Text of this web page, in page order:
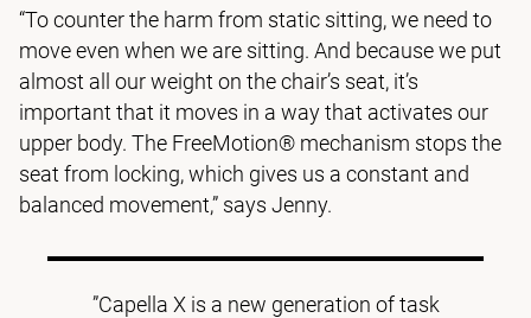
“To counter the harm from static sitting, we need to
move even when we are sitting. And because we put
almost all our weight on the chair’s seat, it’s
important that it moves in a way that activates our
upper body. The FreeMotion® mechanism stops the
seat from locking, which gives us a constant and
balanced movement,” says Jenny.
”Capella X is a new generation of task